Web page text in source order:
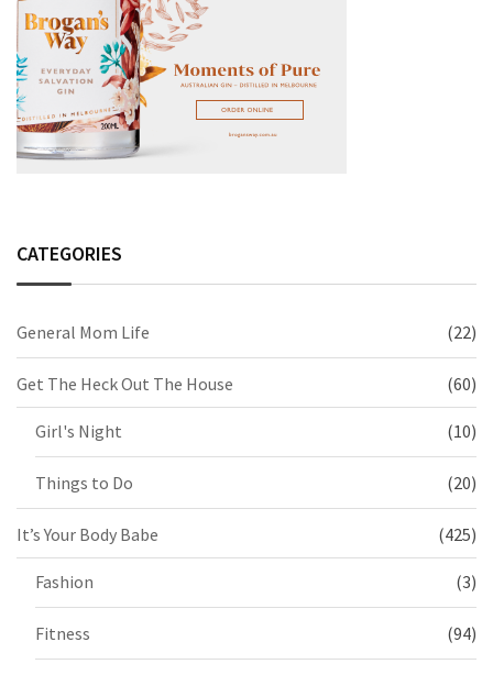
CATEGORIES
General Mom Life (22)
Get The Heck Out The House (60)
Girl's Night (10)
Things to Do (20)
It’s Your Body Babe (425)
Fashion (3)
Fitness (94)